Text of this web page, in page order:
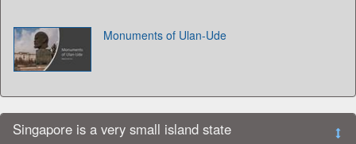
Monuments of Ulan-Ude
Singapore is a very small island state